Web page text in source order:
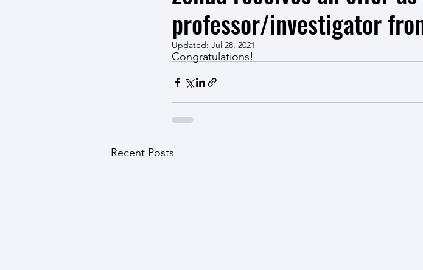
professor/investigator
Updated: Jul 28, 2021
Congratulations!
Recent Posts